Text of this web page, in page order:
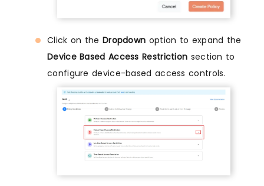
Click on the Dropdown option to expand the
Device Based Access Restriction section to
configure device-based access controls.